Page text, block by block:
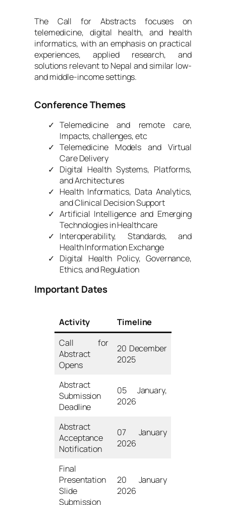
The Call for Abstracts focuses on
telemedicine, digital health, and health
informatics, with an emphasis on practical
experiences, applied research, and
solutions relevant to Nepal and similar low-
and middle-income settings.
Conference Themes
Telemedicine and remote care,
Impacts, challenges, etc
Telemedicine Models and Virtual
Care Delivery
Digital Health Systems, Platforms,
and Architectures
Health Informatics, Data Analytics,
and Clinical Decision Support
Artificial Intelligence and Emerging
Technologies in Healthcare
Interoperability, Standards, and
Health Information Exchange
Digital Health Policy, Governance,
Ethics, and Regulation
Important Dates
Activity
Timeline
Call for
Abstract
Opens
20 December
2025
Abstract
Submission
Deadline
05 January,
2026
Abstract
Acceptance
Notification
07 January
2026
Final
Presentation
Slide
Submission
20 January
2026